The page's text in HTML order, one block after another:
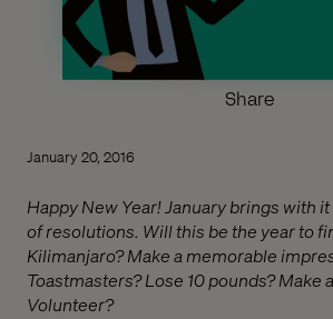
Share
January 20, 2016
Happy New Year! January brings with
of resolutions. Will this be the year to
Kilimanjaro? Make a memorable
Toastmasters? Lose 10 pounds? Make
Volunteer?